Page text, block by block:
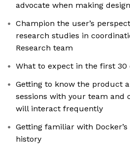
advocate when making
Champion the user’s
research studies in
Research team
What to expect in the first 30
Getting to know the product
sessions with your team and
will interact frequently
Getting familiar with
history